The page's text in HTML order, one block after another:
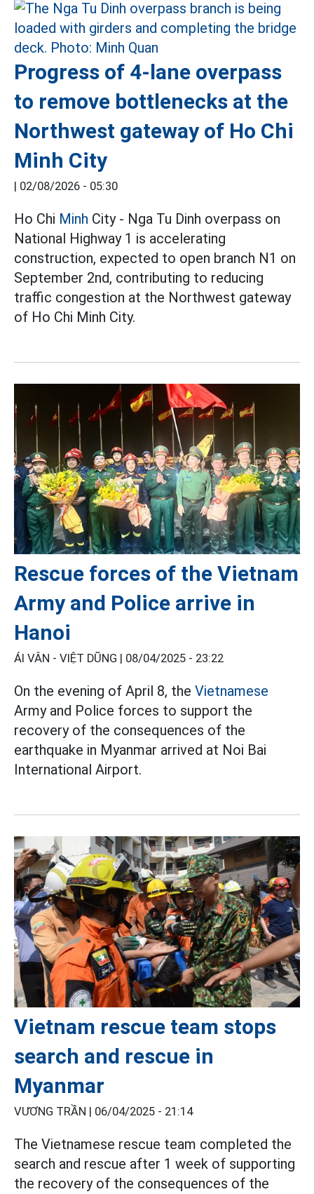
Progress of 4-lane overpass
to remove bottlenecks at the
Northwest gateway of Ho Chi
Minh City
| 02/08/2026 - 05:30
Ho Chi Minh City - Nga Tu Dinh overpass on
National Highway 1 is accelerating
construction, expected to open branch N1 on
September 2nd, contributing to reducing
traffic congestion at the Northwest gateway
of Ho Chi Minh City.
Rescue forces of the Vietnam
Army and Police arrive in
Hanoi
ÁI VÂN - VIỆT DŨNG | 08/04/2025 - 23:22
On the evening of April 8, the Vietnamese
Army and Police forces to support the
recovery of the consequences of the
earthquake in Myanmar arrived at Noi Bai
International Airport.
Vietnam rescue team stops
search and rescue in
Myanmar
VƯƠNG TRẦN | 06/04/2025 - 21:14
The Vietnamese rescue team completed the
search and rescue after 1 week of supporting
the recovery of the consequences of the